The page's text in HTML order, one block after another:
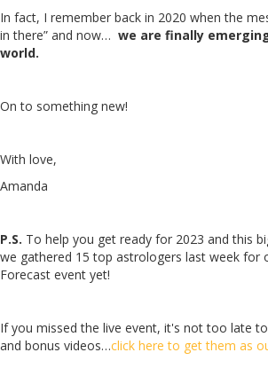
In fact, I remember back in 2020 when the
in there” and now… we are finally
world.
On to something new!
With love,
Amanda
P.S. To help you get ready for 2023 and this
we gathered 15 top astrologers last week for
Forecast event yet!
If you missed the live event, it's not too late
and bonus videos…click here to get them as